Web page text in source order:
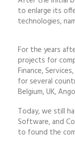
to enlarge its
technologies,
For the years
projects for
Finance,
for several
Belgium, UK,
Today, we still
Software, and
to found the